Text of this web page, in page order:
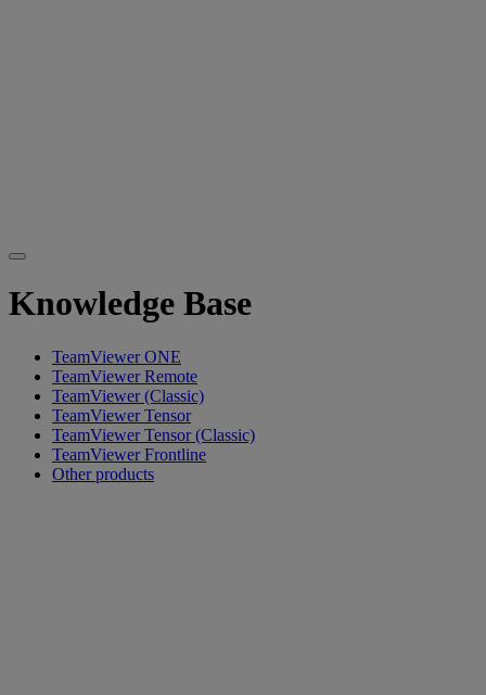
Knowledge Base
TeamViewer ONE
TeamViewer Remote
TeamViewer (Classic)
TeamViewer Tensor
TeamViewer Tensor (Classic)
TeamViewer Frontline
Other products